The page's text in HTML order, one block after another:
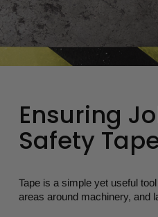
Ensuring
Safety
Tape is a simple yet useful
areas around machinery, and